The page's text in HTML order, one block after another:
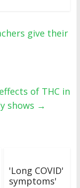
give their
of THC in
shows →
'Long COVID'
symptoms'